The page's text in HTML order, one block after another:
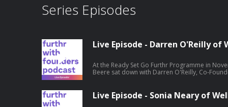
Series Episodes
Live Episode - Darren O'Reilly of
At the Ready Set Go Furthr Programme in
Beere sat down with Darren O'Reilly, Co-
Live Episode - Sonia Neary of